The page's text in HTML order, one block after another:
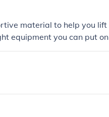
material to help you lift
equipment you can put
weakest point).. when
the absence of such